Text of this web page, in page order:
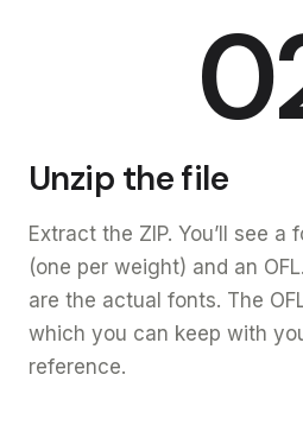
Unzip the file
Extract the ZIP. You’ll see a
(one per weight) and an
are the actual fonts. The
which you can keep with
reference.